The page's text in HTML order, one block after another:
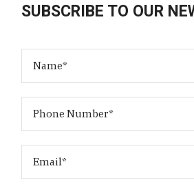
SUBSCRIBE TO OUR